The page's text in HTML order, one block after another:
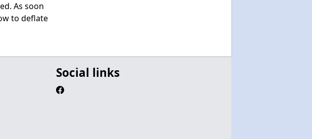
As soon
to deflate
Social links